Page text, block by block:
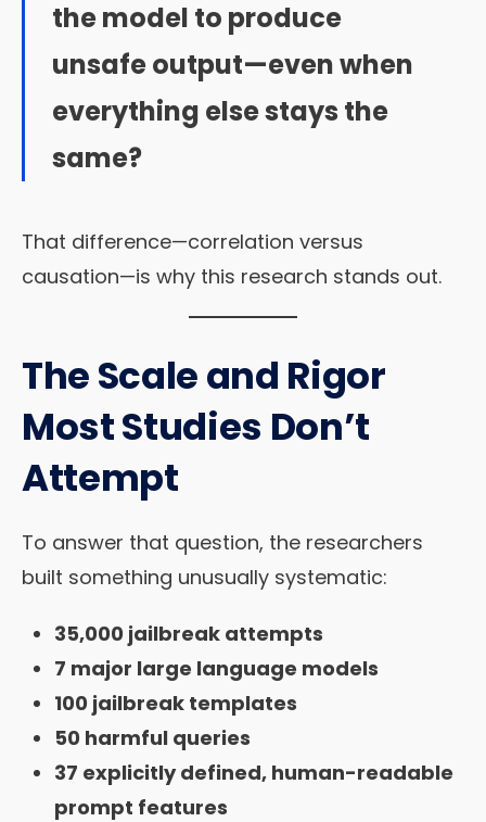
the model to produce
unsafe output—even when
everything else stays the
same?
That difference—correlation versus
causation—is why this research stands out.
The Scale and Rigor
Most Studies Don’t
Attempt
To answer that question, the researchers
built something unusually systematic:
35,000 jailbreak attempts
7 major large language models
100 jailbreak templates
50 harmful queries
37 explicitly defined, human-readable
prompt features